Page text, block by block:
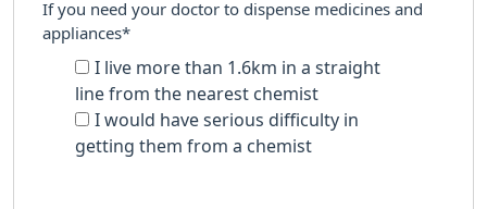
If you need your doctor to dispense medicines and
appliances*
I live more than 1.6km in a straight
line from the nearest chemist
I would have serious difficulty in
getting them from a chemist